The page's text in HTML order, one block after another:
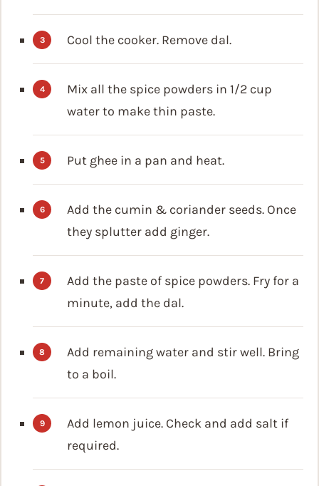
Cool the cooker. Remove dal.
Mix all the spice powders in 1/2 cup
water to make thin paste.
Put ghee in a pan and heat.
Add the cumin & coriander seeds. Once
they splutter add ginger.
Add the paste of spice powders. Fry for a
minute, add the dal.
Add remaining water and stir well. Bring
to a boil.
Add lemon juice. Check and add salt if
required.